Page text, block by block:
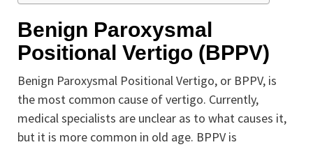
Benign Paroxysmal
Positional Vertigo (BPPV)
Benign Paroxysmal Positional Vertigo, or BPPV, is
the most common cause of vertigo. Currently,
medical specialists are unclear as to what causes it,
but it is more common in old age. BPPV is